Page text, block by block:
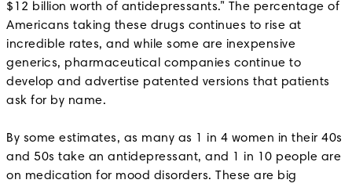
$12 billion worth of antidepressants.” The percentage of
Americans taking these drugs continues to rise at
incredible rates, and while some are inexpensive
generics, pharmaceutical companies continue to
develop and advertise patented versions that patients
ask for by name.
By some estimates, as many as 1 in 4 women in their 40s
and 50s take an antidepressant, and 1 in 10 people are
on medication for mood disorders. These are big